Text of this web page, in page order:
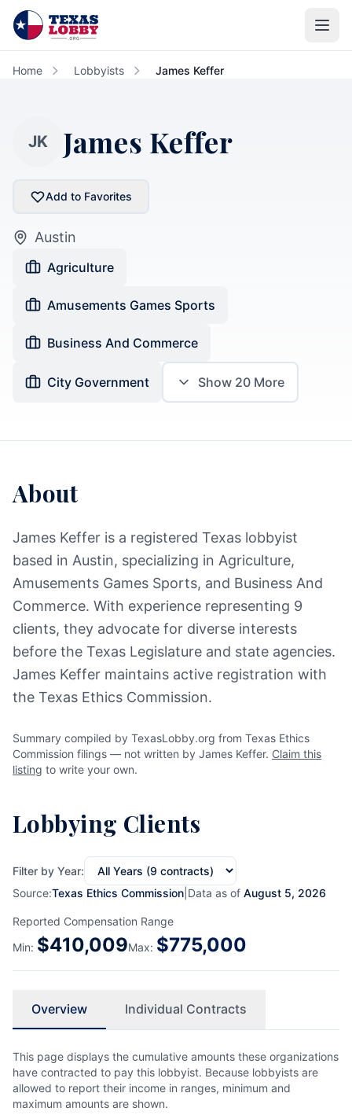
Skip to main content
Home Lobbyists James Keffer
JK James Keffer
Add to Favorites
Austin
Agriculture
Amusements Games Sports
Business And Commerce
City Government Show 20 More
About
James Keffer is a registered Texas lobbyist
based in Austin, specializing in Agriculture,
Amusements Games Sports, and Business And
Commerce. With experience representing 9
clients, they advocate for diverse interests
before the Texas Legislature and state agencies.
James Keffer maintains active registration with
the Texas Ethics Commission.
Summary compiled by TexasLobby.org from Texas Ethics
Commission filings — not written by James Keffer. Claim this
listing to write your own.
Lobbying Clients
Filter by Year:
Source:Texas Ethics Commission Data as of August 5, 2026
Reported Compensation Range
Min: $410,009Max: $775,000
Overview Individual Contracts
This page displays the cumulative amounts these organizations
have contracted to pay this lobbyist. Because lobbyists are
allowed to report their income in ranges, minimum and
maximum amounts are shown.